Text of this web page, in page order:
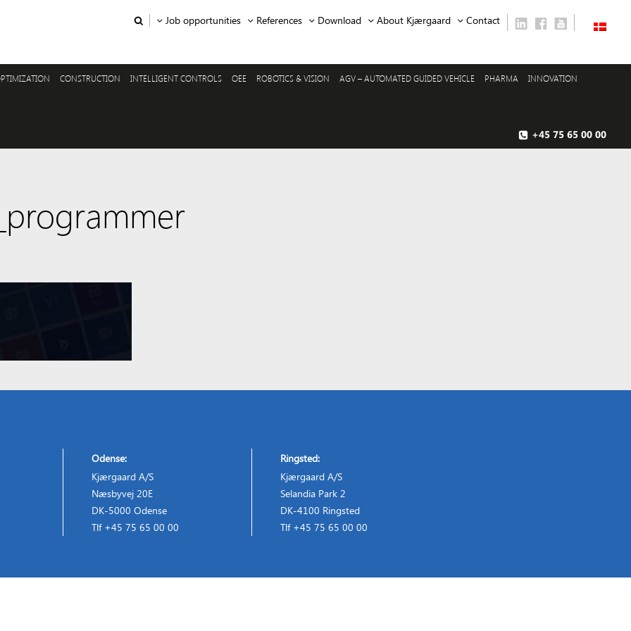
Job opportunities References Download About Kjærgaard Contact
CONSTRUCTION INTELLIGENT CONTROLS OEE ROBOTICS & VISION AGV – AUTOMATED GUIDED VEHICLE PHARMA INNOVATION
+45 75 65 00 00
Odense:
Kjærgaard A/S
Næsbyvej 20E
DK-5000 Odense
Tlf +45 75 65 00 00
Ringsted:
Kjærgaard A/S
Selandia Park 2
DK-4100 Ringsted
Tlf +45 75 65 00 00